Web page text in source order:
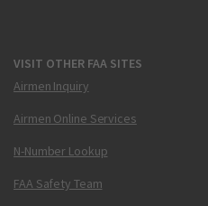
VISIT OTHER FAA SITES
Airmen Inquiry
Airmen Online Services
N-Number Lookup
FAA Safety Team